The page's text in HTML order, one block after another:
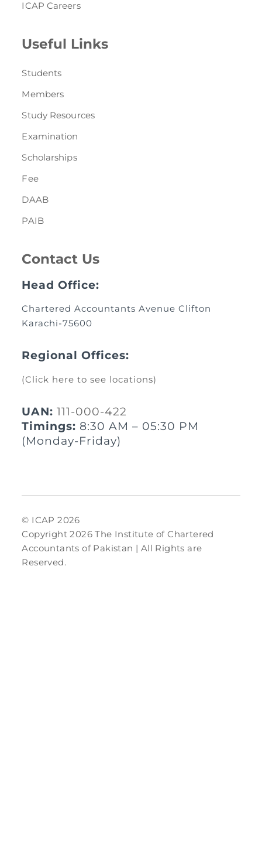
ICAP Careers
Useful Links
Students
Members
Study Resources
Examination
Scholarships
Fee
DAAB
PAIB
Contact Us
Head Office:
Chartered Accountants Avenue Clifton
Karachi-75600
Regional Offices:
(Click here to see locations)
UAN: 111-000-422
Timings: 8:30 AM – 05:30 PM
(Monday-Friday)
© ICAP 2026
Copyright 2026 The Institute of Chartered
Accountants of Pakistan | All Rights are
Reserved.